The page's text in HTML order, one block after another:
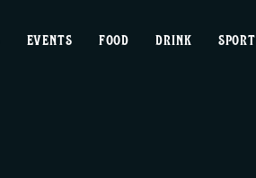
EVENTS FOOD DRINK SPORT